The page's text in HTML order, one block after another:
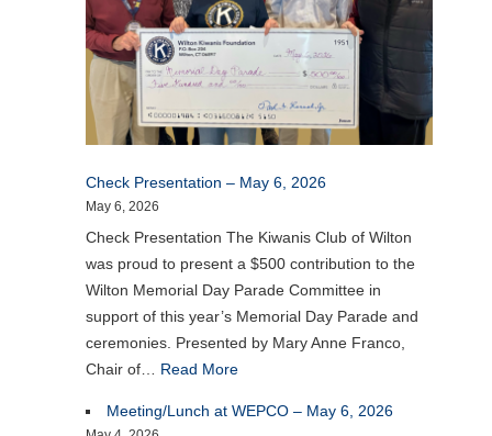
Check Presentation – May 6, 2026
May 6, 2026
Check Presentation The Kiwanis Club of Wilton
was proud to present a $500 contribution to the
Wilton Memorial Day Parade Committee in
support of this year’s Memorial Day Parade and
ceremonies. Presented by Mary Anne Franco,
Chair of… Read More
Meeting/Lunch at WEPCO – May 6, 2026